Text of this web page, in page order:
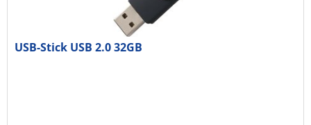
USB-Stick USB 2.0 32GB